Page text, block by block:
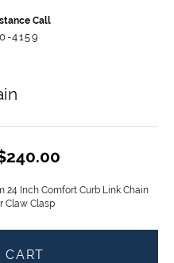
Call
4159
24 Inch Comfort Curb Link Chain
Claw Clasp
CART